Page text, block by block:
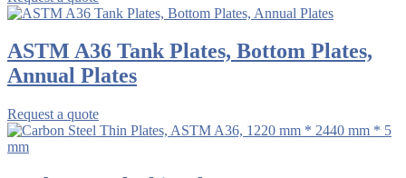
ASTM A36 Tank Plates, Bottom Plates,
Annual Plates
Request a quote